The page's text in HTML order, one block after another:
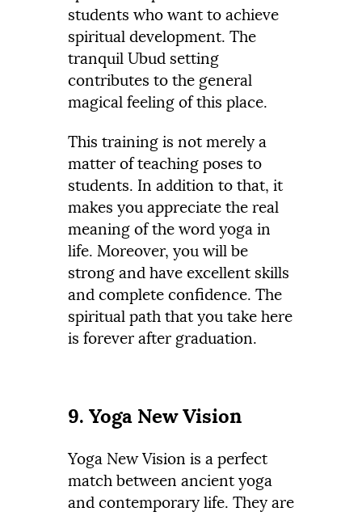
students who want to achieve
spiritual development. The
tranquil Ubud setting
contributes to the general
magical feeling of this place.
This training is not merely a
matter of teaching poses to
students. In addition to that, it
makes you appreciate the real
meaning of the word yoga in
life. Moreover, you will be
strong and have excellent skills
and complete confidence. The
spiritual path that you take here
is forever after graduation.
9. Yoga New Vision
Yoga New Vision is a perfect
match between ancient yoga
and contemporary life. They are